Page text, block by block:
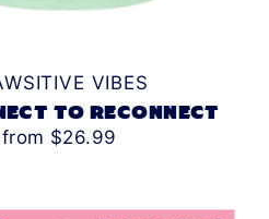
VIBES
TO RECONNECT
from $26.99